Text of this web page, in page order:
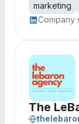
marketing
Company
The